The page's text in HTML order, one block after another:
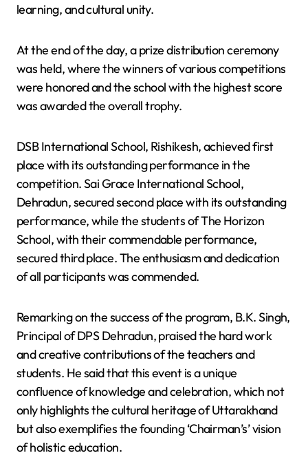
learning, and cultural unity.
At the end of the day, a prize distribution ceremony
was held, where the winners of various competitions
were honored and the school with the highest score
was awarded the overall trophy.
DSB International School, Rishikesh, achieved first
place with its outstanding performance in the
competition. Sai Grace International School,
Dehradun, secured second place with its outstanding
performance, while the students of The Horizon
School, with their commendable performance,
secured third place. The enthusiasm and dedication
of all participants was commended.
Remarking on the success of the program, B.K. Singh,
Principal of DPS Dehradun, praised the hard work
and creative contributions of the teachers and
students. He said that this event is a unique
confluence of knowledge and celebration, which not
only highlights the cultural heritage of Uttarakhand
but also exemplifies the founding ‘Chairman’s’ vision
of holistic education.